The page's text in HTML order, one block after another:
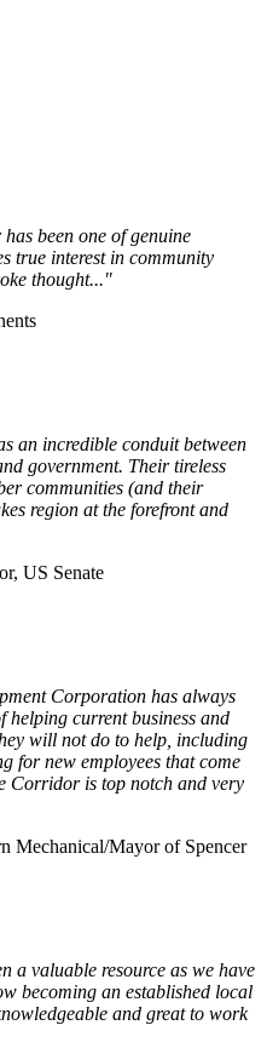
been one of genuine
true interest in community
thought..."
an incredible conduit between
government. Their tireless
communities (and their
region at the forefront and
US Senate
Corporation has always
helping current business and
will not do to help, including
for new employees that come
Corridor is top notch and very
Mechanical/Mayor of Spencer
a valuable resource as we have
becoming an established local
and great to work